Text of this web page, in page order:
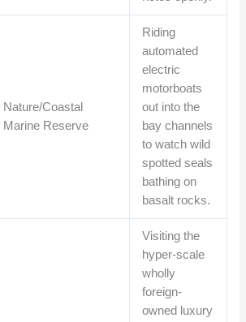
Nature/Coastal
Marine Reserve
Riding
automated
electric
motorboats
out into the
bay channels
to watch wild
spotted seals
bathing on
basalt rocks.
Visiting the
hyper-scale
wholly
foreign-
owned luxury